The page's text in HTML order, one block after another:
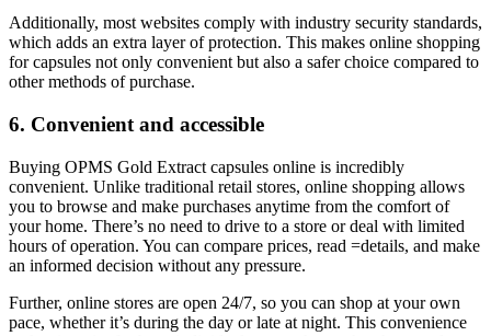
Additionally, most websites comply with industry security standards,
which adds an extra layer of protection. This makes online shopping
for capsules not only convenient but also a safer choice compared to
other methods of purchase.
6. Convenient and accessible
Buying OPMS Gold Extract capsules online is incredibly
convenient. Unlike traditional retail stores, online shopping allows
you to browse and make purchases anytime from the comfort of
your home. There’s no need to drive to a store or deal with limited
hours of operation. You can compare prices, read =details, and make
an informed decision without any pressure.
Further, online stores are open 24/7, so you can shop at your own
pace, whether it’s during the day or late at night. This convenience